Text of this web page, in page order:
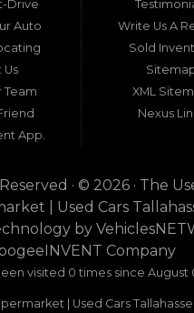
FL 32304, this
of the
Since its inception,
has dedicated itself to
cars, trucks, vans, and
prices, backed by
This longevity is not
survival but to thriving
of value,
Car Supermarket
influence. While
dealership serves a
numerous towns
even Alabama. This
dwellers in Valdosta,
Drive
Auto
Us
Team
App.
Write Us A
Sold
XML
Nexus
· © 2026 · The
| Used Cars
by
Company
visited 0 times since August
| Used Cars